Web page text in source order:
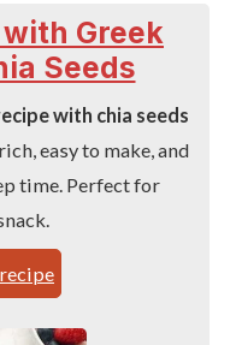
Greek
Seeds
with chia seeds
easy to make, and
time. Perfect for